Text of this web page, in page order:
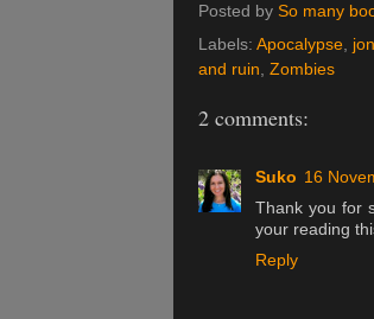
Posted by So many
Labels: Apocalypse,
and ruin, Zombies
2 comments:
Suko 16
Thank you for
your reading
Reply